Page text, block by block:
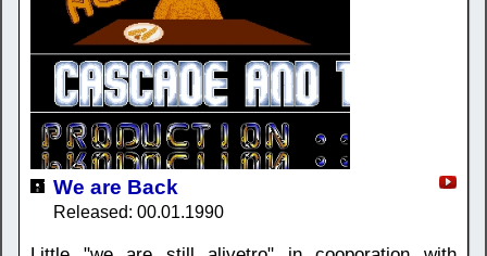
We are Back
Released: 00.01.1990